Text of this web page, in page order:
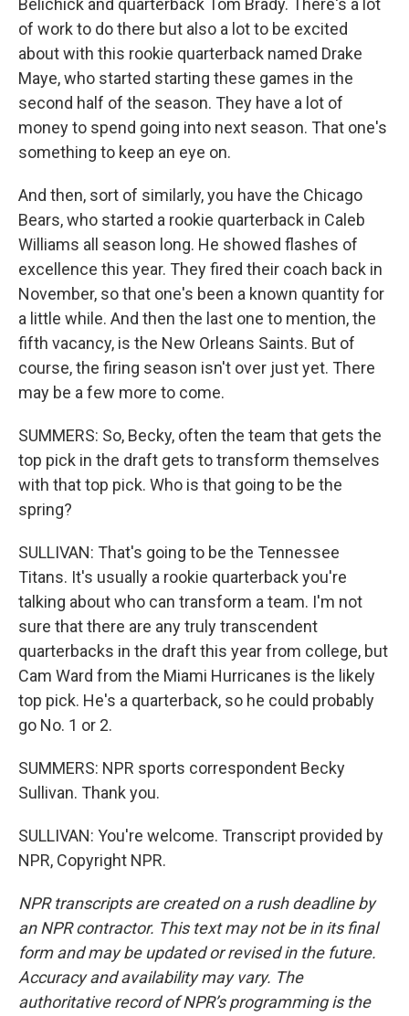
Belichick and quarterback Tom Brady. There's a lot
of work to do there but also a lot to be excited
about with this rookie quarterback named Drake
Maye, who started starting these games in the
second half of the season. They have a lot of
money to spend going into next season. That one's
something to keep an eye on.
And then, sort of similarly, you have the Chicago
Bears, who started a rookie quarterback in Caleb
Williams all season long. He showed flashes of
excellence this year. They fired their coach back in
November, so that one's been a known quantity for
a little while. And then the last one to mention, the
fifth vacancy, is the New Orleans Saints. But of
course, the firing season isn't over just yet. There
may be a few more to come.
SUMMERS: So, Becky, often the team that gets the
top pick in the draft gets to transform themselves
with that top pick. Who is that going to be the
spring?
SULLIVAN: That's going to be the Tennessee
Titans. It's usually a rookie quarterback you're
talking about who can transform a team. I'm not
sure that there are any truly transcendent
quarterbacks in the draft this year from college, but
Cam Ward from the Miami Hurricanes is the likely
top pick. He's a quarterback, so he could probably
go No. 1 or 2.
SUMMERS: NPR sports correspondent Becky
Sullivan. Thank you.
SULLIVAN: You're welcome. Transcript provided by
NPR, Copyright NPR.
NPR transcripts are created on a rush deadline by
an NPR contractor. This text may not be in its final
form and may be updated or revised in the future.
Accuracy and availability may vary. The
authoritative record of NPR’s programming is the